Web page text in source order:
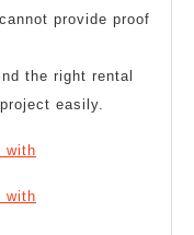
provide proof
the right rental
easily.
with
with